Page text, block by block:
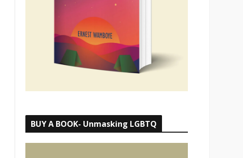
BUY A BOOK- Unmasking LGBTQ